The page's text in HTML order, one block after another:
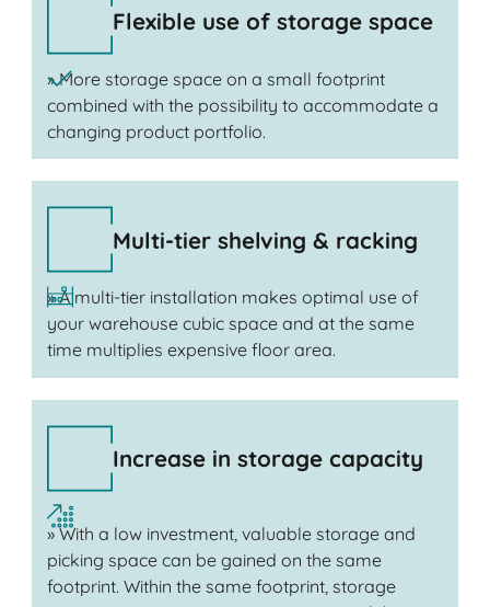
Flexible use of storage space
» More storage space on a small footprint
combined with the possibility to accommodate a
changing product portfolio.
Multi-tier shelving & racking
» A multi-tier installation makes optimal use of
your warehouse cubic space and at the same
time multiplies expensive floor area.
Increase in storage capacity
» With a low investment, valuable storage and
picking space can be gained on the same
footprint. Within the same footprint, storage